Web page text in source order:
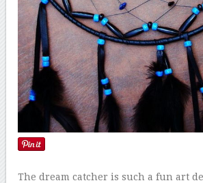
The dream catcher is such a fun art